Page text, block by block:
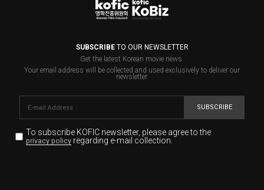
SUBSCRIBETO OUR NEWSLETTER
Get the latest Korean movie news.
Your email address will be collected and used exclusively to deliver our
newsletter.
SUBSCRIBE
To subscribe KOFIC newsletter, please agree to the
privacy policyregarding e-mail collection.